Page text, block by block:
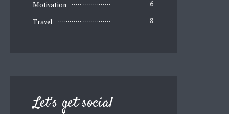
Motivation 6
Travel 8
Let’s get social